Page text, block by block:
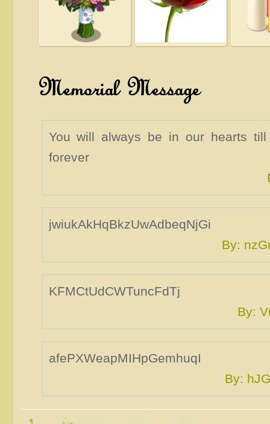
Memorial Message
You will always be in our hearts
forever
jwiukAkHqBkzUwAdbeqNjGi
By:
KFMCtUdCWTuncFdTj
By:
afePXWeapMIHpGemhuqI
By: